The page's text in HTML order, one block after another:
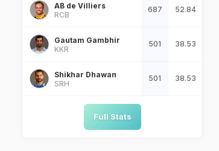
AB de Villiers
RCB
687 52.84
Gautam Gambhir
KKR
501 38.53
Shikhar Dhawan
SRH
501 38.53
Full Stats